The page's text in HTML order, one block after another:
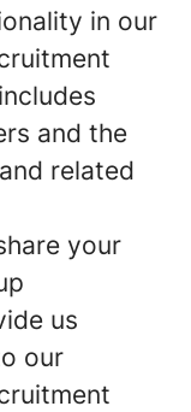
in our
and the
related
your
us
our